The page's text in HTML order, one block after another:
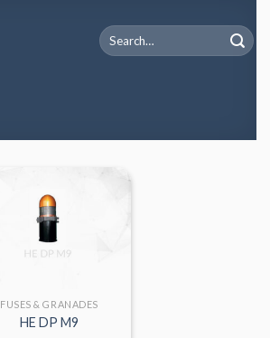
Search
for:
FUSES & GRANADES
HE DP M9